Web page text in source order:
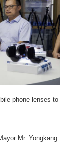
phone lenses to
Mr. Yongkang